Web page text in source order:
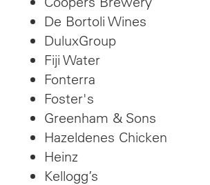
De Bortoli Wines
DuluxGroup
Fiji Water
Fonterra
Foster's
Greenham & Sons
Hazeldenes Chicken
Heinz
Kellogg’s